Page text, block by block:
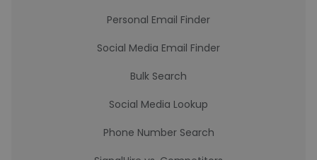
Personal Email Finder
Social Media Email Finder
Bulk Search
Social Media Lookup
Phone Number Search